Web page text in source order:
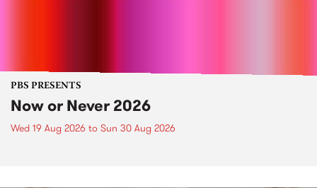
PBS PRESENTS
Now or Never 2026
Wed 19 Aug 2026 to Sun 30 Aug 2026